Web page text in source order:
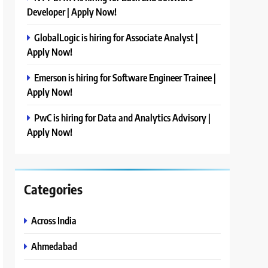
Developer | Apply Now!
GlobalLogic is hiring for Associate Analyst |
Apply Now!
Emerson is hiring for Software Engineer Trainee |
Apply Now!
PwC is hiring for Data and Analytics Advisory |
Apply Now!
Categories
Across India
Ahmedabad